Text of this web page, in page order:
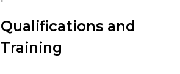
Qualifications and
Training